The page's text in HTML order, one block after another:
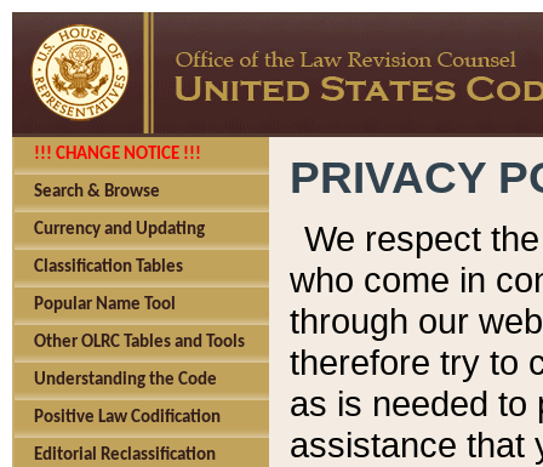
!!! CHANGE NOTICE !!!
Search & Browse
Currency and Updating
Classification Tables
Popular Name Tool
Other OLRC Tables and Tools
Understanding the Code
Positive Law Codification
Editorial Reclassification
PRIVACY
We respect
who come in
through our
therefore try to
as is needed to
assistance that